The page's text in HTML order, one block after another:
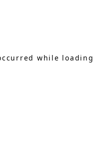
while loading